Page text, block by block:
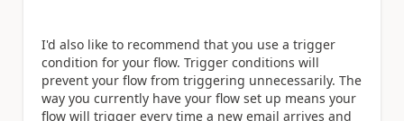
I'd also like to recommend that you use a trigger
condition for your flow. Trigger conditions will
prevent your flow from triggering unnecessarily. The
way you currently have your flow set up means your
flow will trigger every time a new email arrives and